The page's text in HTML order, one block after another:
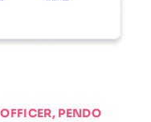
PENDO